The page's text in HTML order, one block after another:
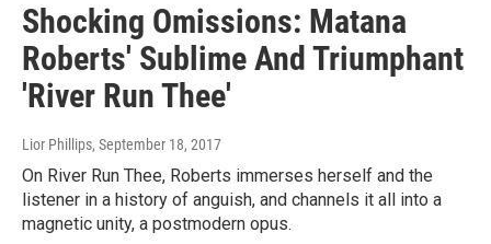
Shocking Omissions: Matana
Roberts' Sublime And Triumphant
'River Run Thee'
Lior Phillips, September 18, 2017
On River Run Thee, Roberts immerses herself and the
listener in a history of anguish, and channels it all into a
magnetic unity, a postmodern opus.